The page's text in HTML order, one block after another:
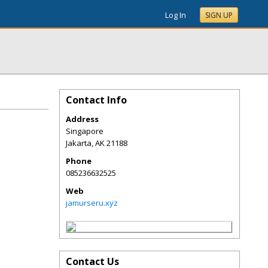
Log In SIGN UP
Contact Info
Address
Singapore
Jakarta,AK21188
Phone
085236632525
Web
jamurseru.xyz
Contact Us